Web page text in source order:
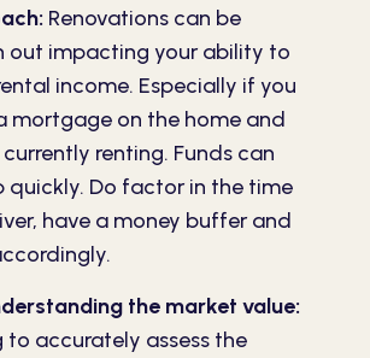
Renovations can be
out impacting your ability to
income. Especially if you
mortgage on the home and
currently renting. Funds can
quickly. Do factor in the time
have a money buffer and
the market value:
to accurately assess the